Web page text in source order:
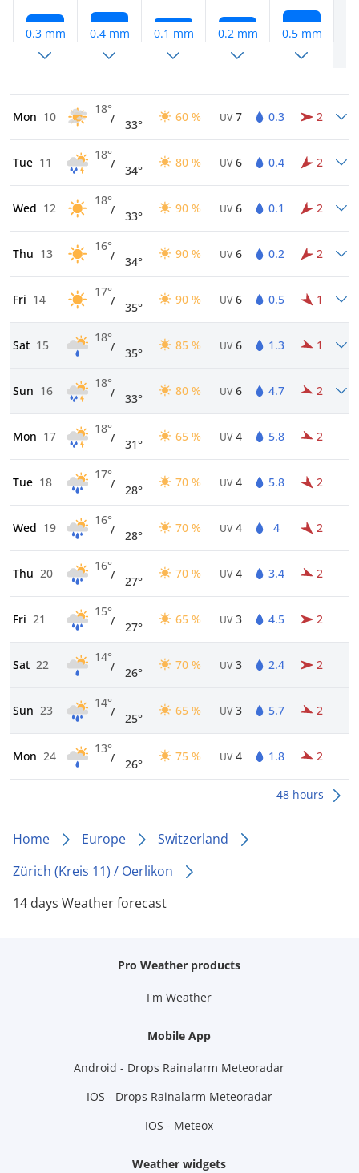
0.3 mm 0.4 mm 0.1 mm 0.2 mm 0.5 mm
Mon 10
18°
/ 33°
60 % UV 7 0.3 2
Tue 11
18°
/ 34°
80 % UV 6 0.4 2
Wed 12
18°
/ 33°
90 % UV 6 0.1 2
Thu 13
16°
/ 34°
90 % UV 6 0.2 2
Fri 14
17°
/ 35°
90 % UV 6 0.5 1
Sat 15
18°
/ 35°
85 % UV 6 1.3 1
Sun 16
18°
/ 33°
80 % UV 6 4.7 2
Mon 17
18°
/ 31°
65 % UV 4 5.8 2
Tue 18
17°
/ 28°
70 % UV 4 5.8 2
Wed 19
16°
/ 28°
70 % UV 4 4 2
Thu 20
16°
/ 27°
70 % UV 4 3.4 2
Fri 21
15°
/ 27°
65 % UV 3 4.5 2
Sat 22
14°
/ 26°
70 % UV 3 2.4 2
Sun 23
14°
/ 25°
65 % UV 3 5.7 2
Mon 24
13°
/ 26°
75 % UV 4 1.8 2
48 hours
Home Europe
Switzerland
Zürich (Kreis 11) / Oerlikon
14 days Weather forecast
Pro Weather products
I'm Weather
Mobile App
Android - Drops Rainalarm Meteoradar
IOS - Drops Rainalarm Meteoradar
IOS - Meteox
Weather widgets